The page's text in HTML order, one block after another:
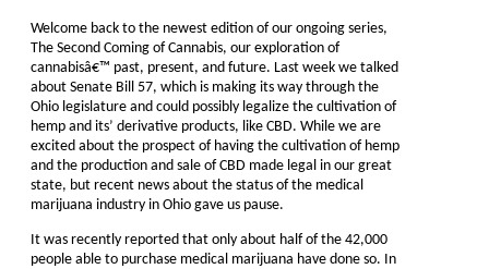
Welcome back to the newest edition of our ongoing series,
The Second Coming of Cannabis, our exploration of
cannabisâ€™ past, present, and future. Last week we talked
about Senate Bill 57, which is making its way through the
Ohio legislature and could possibly legalize the cultivation of
hemp and its’ derivative products, like CBD. While we are
excited about the prospect of having the cultivation of hemp
and the production and sale of CBD made legal in our great
state, but recent news about the status of the medical
marijuana industry in Ohio gave us pause.
It was recently reported that only about half of the 42,000
people able to purchase medical marijuana have done so. In